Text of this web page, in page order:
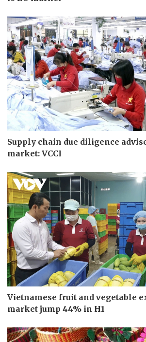
Supply chain due diligence
market: VCCI
Vietnamese fruit and vegetable
market jump 44% in H1